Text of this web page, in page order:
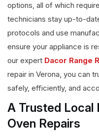
options, all of which
technicians stay up-to-
protocols and use
ensure your appliance is
our expert Dacor Range
repair in Verona, you can
safely, efficiently, and
A Trusted Local
Oven Repairs